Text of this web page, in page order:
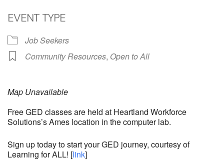
EVENT TYPE
Job Seekers
Community Resources, Open to All
Map Unavailable
Free GED classes are held at Heartland Workforce
Solutions’s Ames location in the computer lab.
Sign up today to start your GED journey, courtesy of
Learning for ALL! [link]